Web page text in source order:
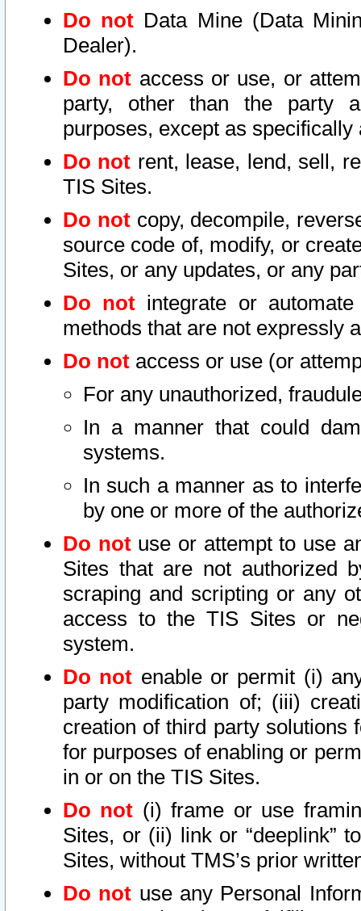
Do not Data Mine (Data
Dealer).
Do not access or use, or
party, other than the party
purposes, except as
Do not rent, lease, lend, sell,
TIS Sites.
Do notcopy, decompile,
source code of, modify, or
Sites, or any updates, or any
Do not integrate or
methods that are not expressly
Do not access or use (or
For any unauthorized,
In a manner that could
systems.
In such a manner as to
by one or more of the
Do notuse or attempt to use
Sites that are not authorized
scraping and scripting or any
access to the TIS Sites or
system.
Do not enable or permit (i)
party modification of; (iii)
creation of third party solutions
for purposes of enabling or
in or on the TIS Sites.
Do not (i) frame or use
Sites, or (ii) link or “deeplink”
Sites, without TMS’s prior
Do not use any Personal